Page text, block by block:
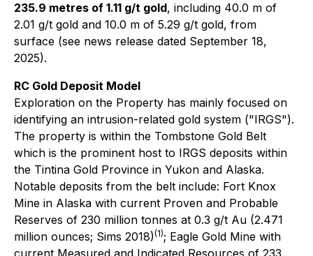
235.9 metres of 1.11 g/t gold, including 40.0 m of
2.01 g/t gold and 10.0 m of 5.29 g/t gold, from
surface (see news release dated September 18,
2025).
RC Gold Deposit Model
Exploration on the Property has mainly focused on
identifying an intrusion-related gold system ("IRGS").
The property is within the Tombstone Gold Belt
which is the prominent host to IRGS deposits within
the Tintina Gold Province in Yukon and Alaska.
Notable deposits from the belt include: Fort Knox
Mine in Alaska with current Proven and Probable
Reserves of 230 million tonnes at 0.3 g/t Au (2.471
million ounces; Sims 2018)(1); Eagle Gold Mine with